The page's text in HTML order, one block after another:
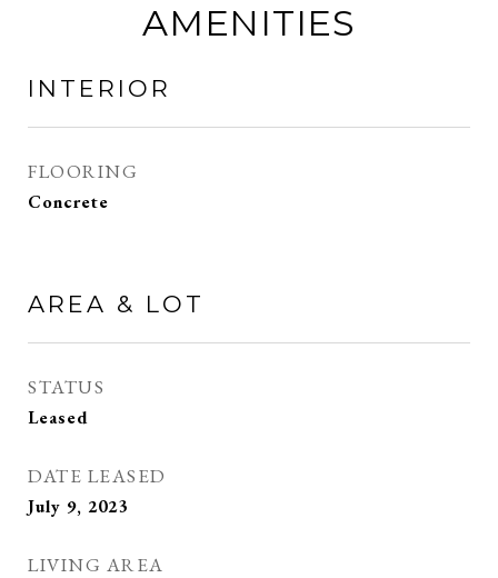
AMENITIES
INTERIOR
FLOORING
Concrete
AREA & LOT
STATUS
Leased
DATE LEASED
July 9, 2023
LIVING AREA